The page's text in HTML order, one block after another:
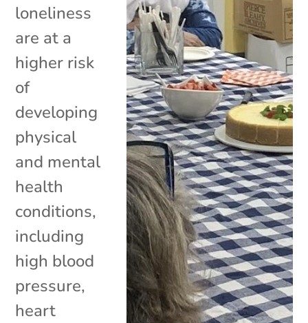
loneliness
are at a
higher risk
of
developing
physical
and mental
health
conditions,
including
high blood
pressure,
heart